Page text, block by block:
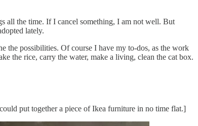
all the time. If I cancel something, I am not well. But
lately.
the possibilities. Of course I have my to-dos, as the work
the rice, carry the water, make a living, clean the cat box.
put together a piece of Ikea furniture in no time flat.]